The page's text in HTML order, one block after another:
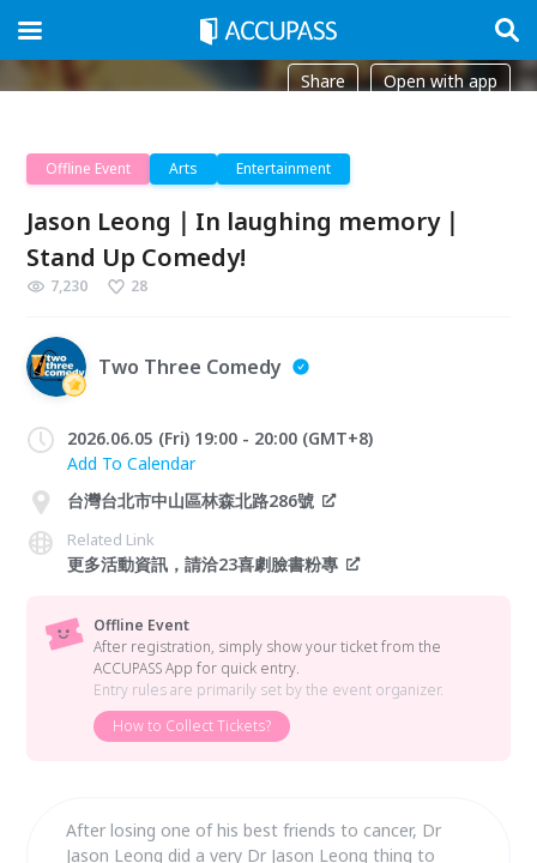
Share Open with app
Offline Event Arts Entertainment
Jason Leong｜In laughing memory｜
Stand Up Comedy!
7,230 28
Two Three Comedy
2026.06.05 (Fri) 19:00 - 20:00 (GMT+8)
Add To Calendar
台灣台北市中山區林森北路286號
Related Link
更多活動資訊，請洽23喜劇臉書粉專
Offline Event
After registration, simply show your ticket from the
ACCUPASS App for quick entry.
Entry rules are primarily set by the event organizer.
How to Collect Tickets?
After losing one of his best friends to cancer, Dr
Jason Leong did a very Dr Jason Leong thing to